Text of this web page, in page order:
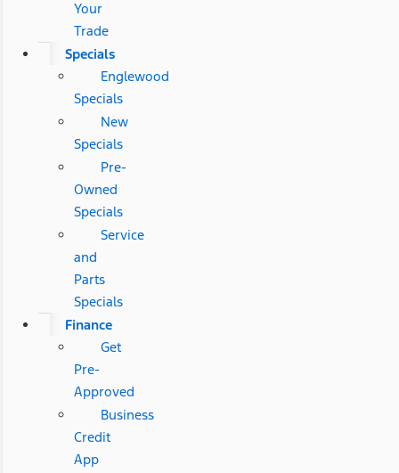
Your
Trade
Specials
Englewood
Specials
New
Specials
Pre-
Owned
Specials
Service
and
Parts
Specials
Finance
Get
Pre-
Approved
Business
Credit
App